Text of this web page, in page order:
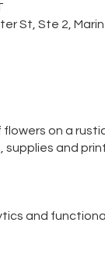
St, Ste 2,
on a
and
and